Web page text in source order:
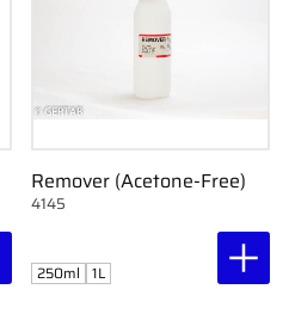
Remover (Acetone-Free)
4145
250ml 1L